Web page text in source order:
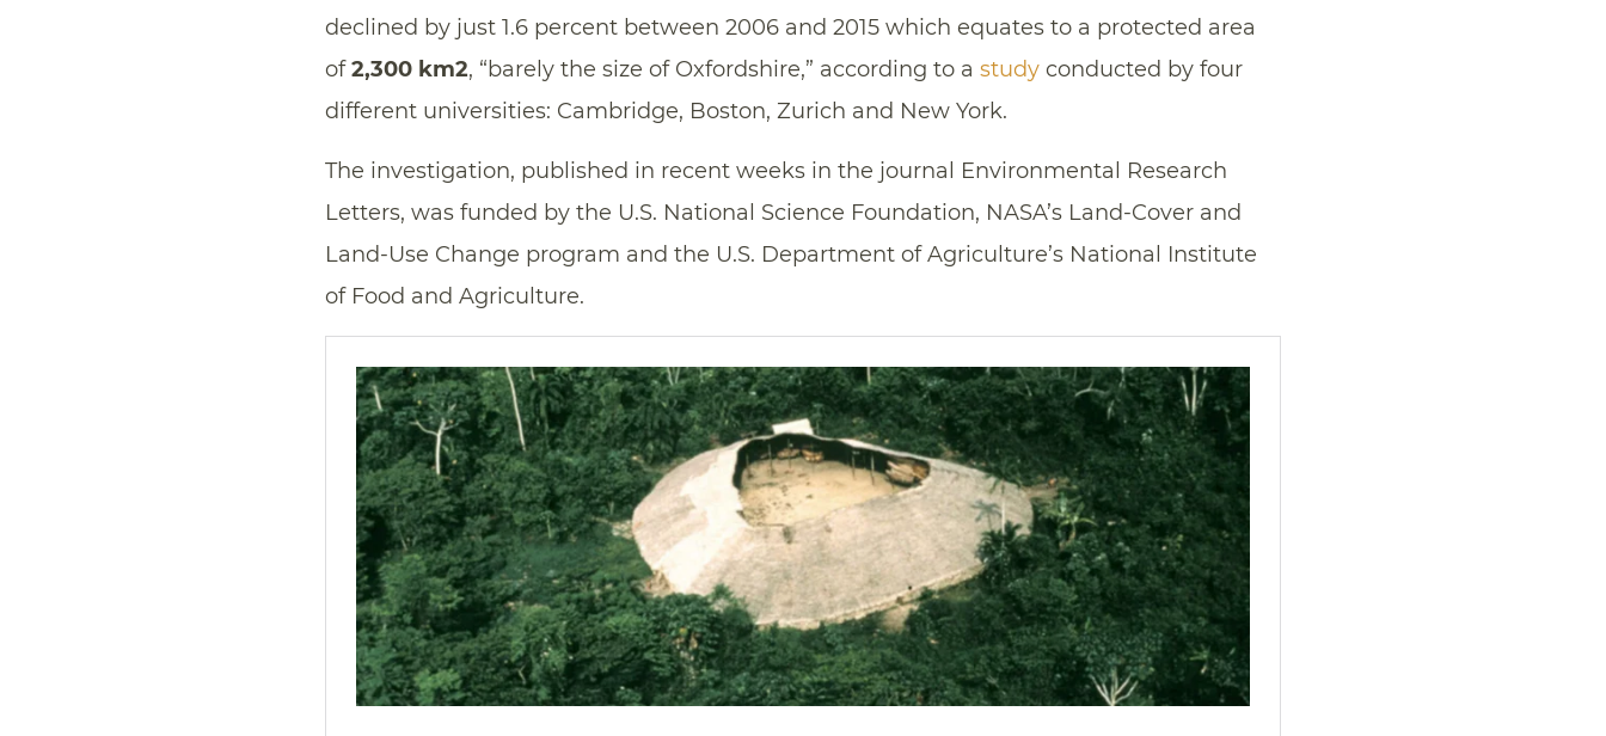
declined by just 1.6 percent between 2006 and 2015 which equates to a protected area
of2,300 km2, “barely the size of Oxfordshire,” according to a study conducted by four
different universities: Cambridge, Boston, Zurich and New York.
The investigation, published in recent weeks in the journal Environmental Research
Letters, was funded by the U.S. National Science Foundation, NASA’s Land-Cover and
Land-Use Change program and the U.S. Department of Agriculture’s National Institute
of Food and Agriculture.